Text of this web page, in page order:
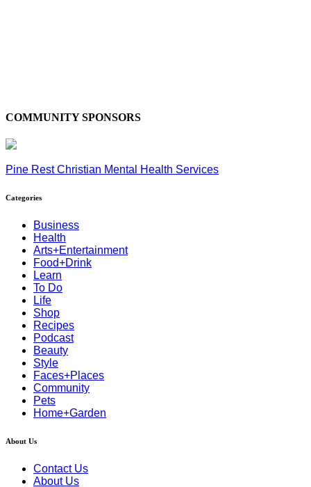
COMMUNITY SPONSORS
Pine Rest Christian Mental Health Services
Categories
Business
Health
Arts+Entertainment
Food+Drink
Learn
To Do
Life
Shop
Recipes
Podcast
Beauty
Style
Faces+Places
Community
Pets
Home+Garden
About Us
Contact Us
About Us